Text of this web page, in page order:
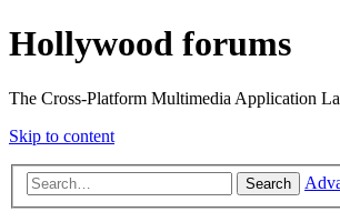
Hollywood forums
The Cross-Platform Multimedia Application
Skip to content
Search